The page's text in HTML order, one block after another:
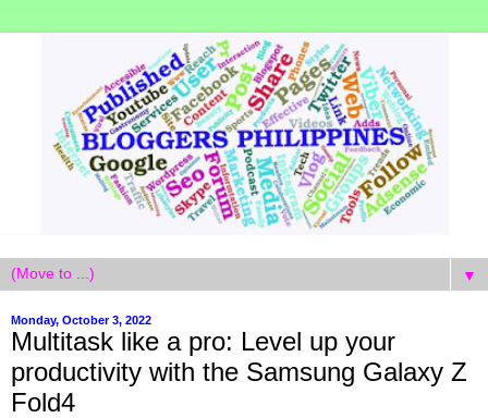
▼
Monday, October 3, 2022
Multitask like a pro: Level up your
productivity with the Samsung Galaxy Z
Fold4